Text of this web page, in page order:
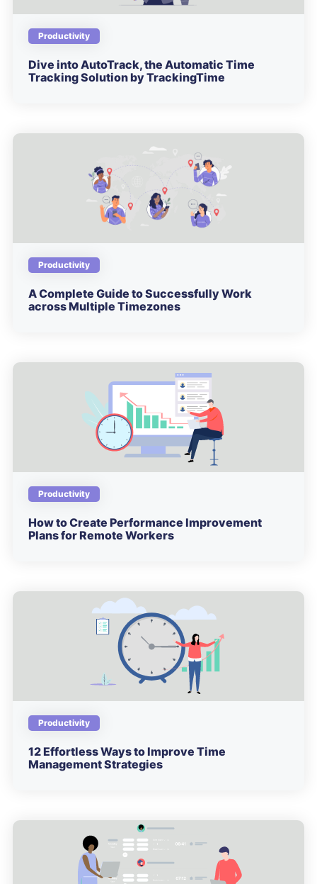
Productivity
Dive into AutoTrack, the Automatic Time
Tracking Solution by TrackingTime
Productivity
A Complete Guide to Successfully Work
across Multiple Timezones
Productivity
How to Create Performance Improvement
Plans for Remote Workers
Productivity
12 Effortless Ways to Improve Time
Management Strategies